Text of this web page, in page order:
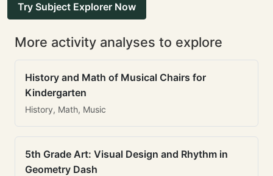
Try Subject Explorer Now
More activity analyses to explore
History and Math of Musical Chairs for
Kindergarten
History, Math, Music
5th Grade Art: Visual Design and Rhythm in
Geometry Dash